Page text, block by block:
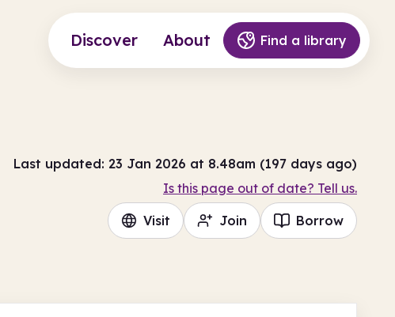
Discover About Find a library
Last updated: 23 Jan 2026 at 8.48am (197 days ago)
Is this page out of date? Tell us.
Visit Join Borrow